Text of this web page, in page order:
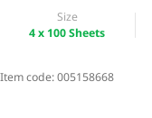
Size
4 x 100 Sheets
Item code:005158668